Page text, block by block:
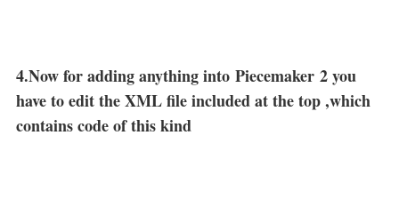
4.Now for adding anything into Piecemaker 2 you
have to edit the XML file included at the top ,which
contains code of this kind